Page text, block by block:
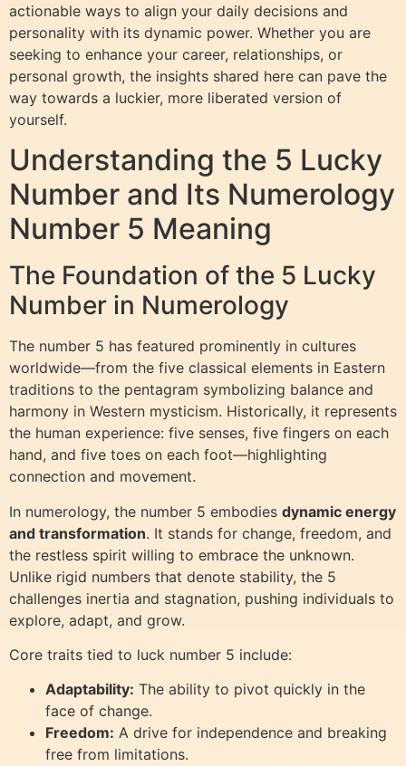
actionable ways to align your daily decisions and
personality with its dynamic power. Whether you are
seeking to enhance your career, relationships, or
personal growth, the insights shared here can pave the
way towards a luckier, more liberated version of
yourself.
Understanding the 5 Lucky
Number and Its Numerology
Number 5 Meaning
The Foundation of the 5 Lucky
Number in Numerology
The number 5 has featured prominently in cultures
worldwide—from the five classical elements in Eastern
traditions to the pentagram symbolizing balance and
harmony in Western mysticism. Historically, it represents
the human experience: five senses, five fingers on each
hand, and five toes on each foot—highlighting
connection and movement.
In numerology, the number 5 embodies dynamic energy
and transformation. It stands for change, freedom, and
the restless spirit willing to embrace the unknown.
Unlike rigid numbers that denote stability, the 5
challenges inertia and stagnation, pushing individuals to
explore, adapt, and grow.
Core traits tied to luck number 5 include:
Adaptability: The ability to pivot quickly in the
face of change.
Freedom: A drive for independence and breaking
free from limitations.